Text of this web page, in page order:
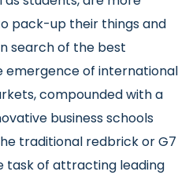
pack-up their things and
search of the best
emergence of international
compounded with a
business schools
traditional redbrick or G7
task of attracting leading